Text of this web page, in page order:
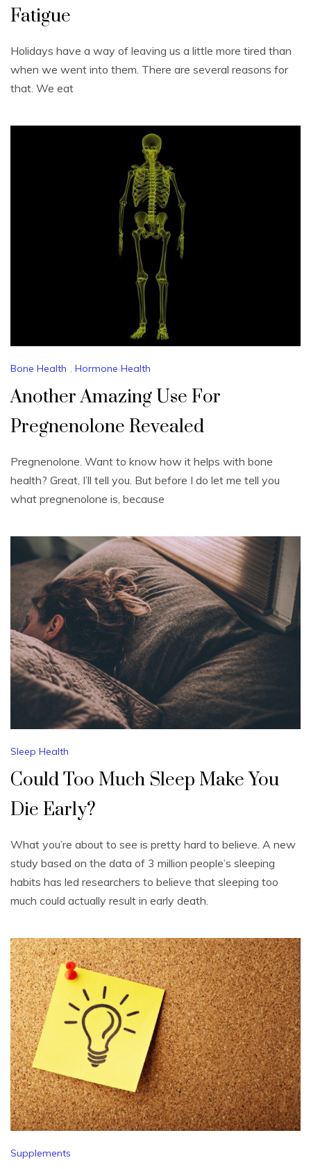
Fatigue
Holidays have a way of leaving us a little more tired than
when we went into them. There are several reasons for
that. We eat
Bone Health Hormone Health
Another Amazing Use For
Pregnenolone Revealed
Pregnenolone. Want to know how it helps with bone
health? Great, I’ll tell you. But before I do let me tell you
what pregnenolone is, because
Sleep Health
Could Too Much Sleep Make You
Die Early?
What you’re about to see is pretty hard to believe. A new
study based on the data of 3 million people’s sleeping
habits has led researchers to believe that sleeping too
much could actually result in early death.
Supplements